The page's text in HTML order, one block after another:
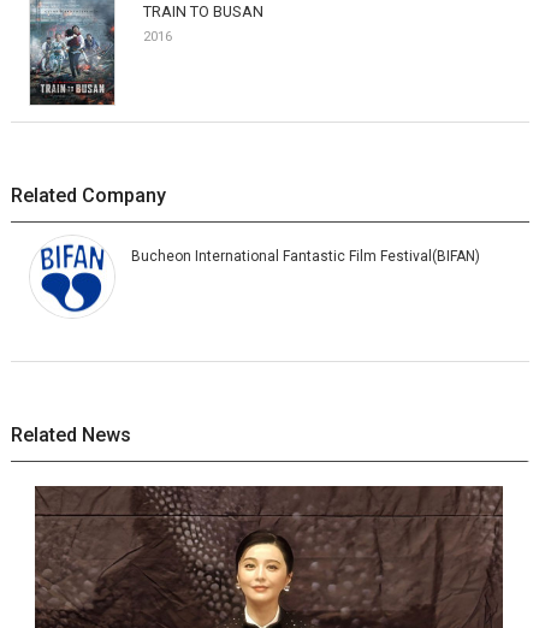
TRAIN TO BUSAN
2016
Related Company
Bucheon International Fantastic Film Festival(BIFAN)
Related News